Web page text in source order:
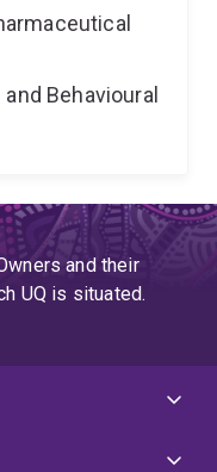
Behavioural
and their
UQ is situated.